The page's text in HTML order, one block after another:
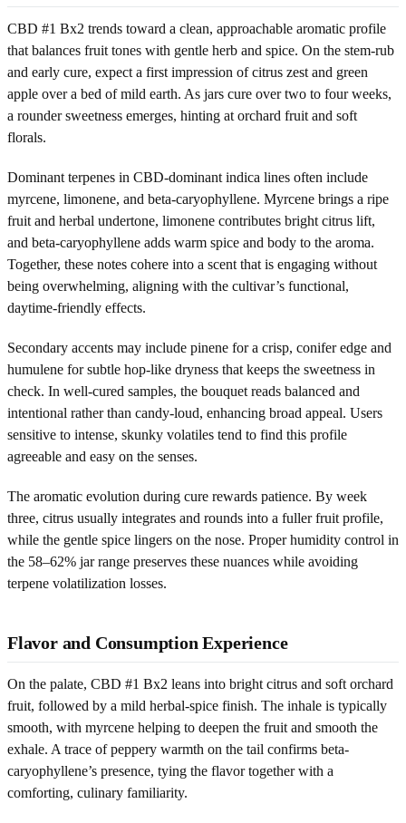
CBD #1 Bx2 trends toward a clean, approachable aromatic profile
that balances fruit tones with gentle herb and spice. On the stem-rub
and early cure, expect a first impression of citrus zest and green
apple over a bed of mild earth. As jars cure over two to four weeks,
a rounder sweetness emerges, hinting at orchard fruit and soft
florals.
Dominant terpenes in CBD-dominant indica lines often include
myrcene, limonene, and beta-caryophyllene. Myrcene brings a ripe
fruit and herbal undertone, limonene contributes bright citrus lift,
and beta-caryophyllene adds warm spice and body to the aroma.
Together, these notes cohere into a scent that is engaging without
being overwhelming, aligning with the cultivar’s functional,
daytime-friendly effects.
Secondary accents may include pinene for a crisp, conifer edge and
humulene for subtle hop-like dryness that keeps the sweetness in
check. In well-cured samples, the bouquet reads balanced and
intentional rather than candy-loud, enhancing broad appeal. Users
sensitive to intense, skunky volatiles tend to find this profile
agreeable and easy on the senses.
The aromatic evolution during cure rewards patience. By week
three, citrus usually integrates and rounds into a fuller fruit profile,
while the gentle spice lingers on the nose. Proper humidity control in
the 58–62% jar range preserves these nuances while avoiding
terpene volatilization losses.
Flavor and Consumption Experience
On the palate, CBD #1 Bx2 leans into bright citrus and soft orchard
fruit, followed by a mild herbal-spice finish. The inhale is typically
smooth, with myrcene helping to deepen the fruit and smooth the
exhale. A trace of peppery warmth on the tail confirms beta-
caryophyllene’s presence, tying the flavor together with a
comforting, culinary familiarity.